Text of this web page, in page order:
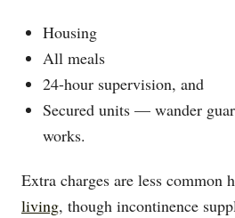
Housing
All meals
24-hour supervision, and
Secured units — wander
works.
Extra charges are less common
living, though incontinence